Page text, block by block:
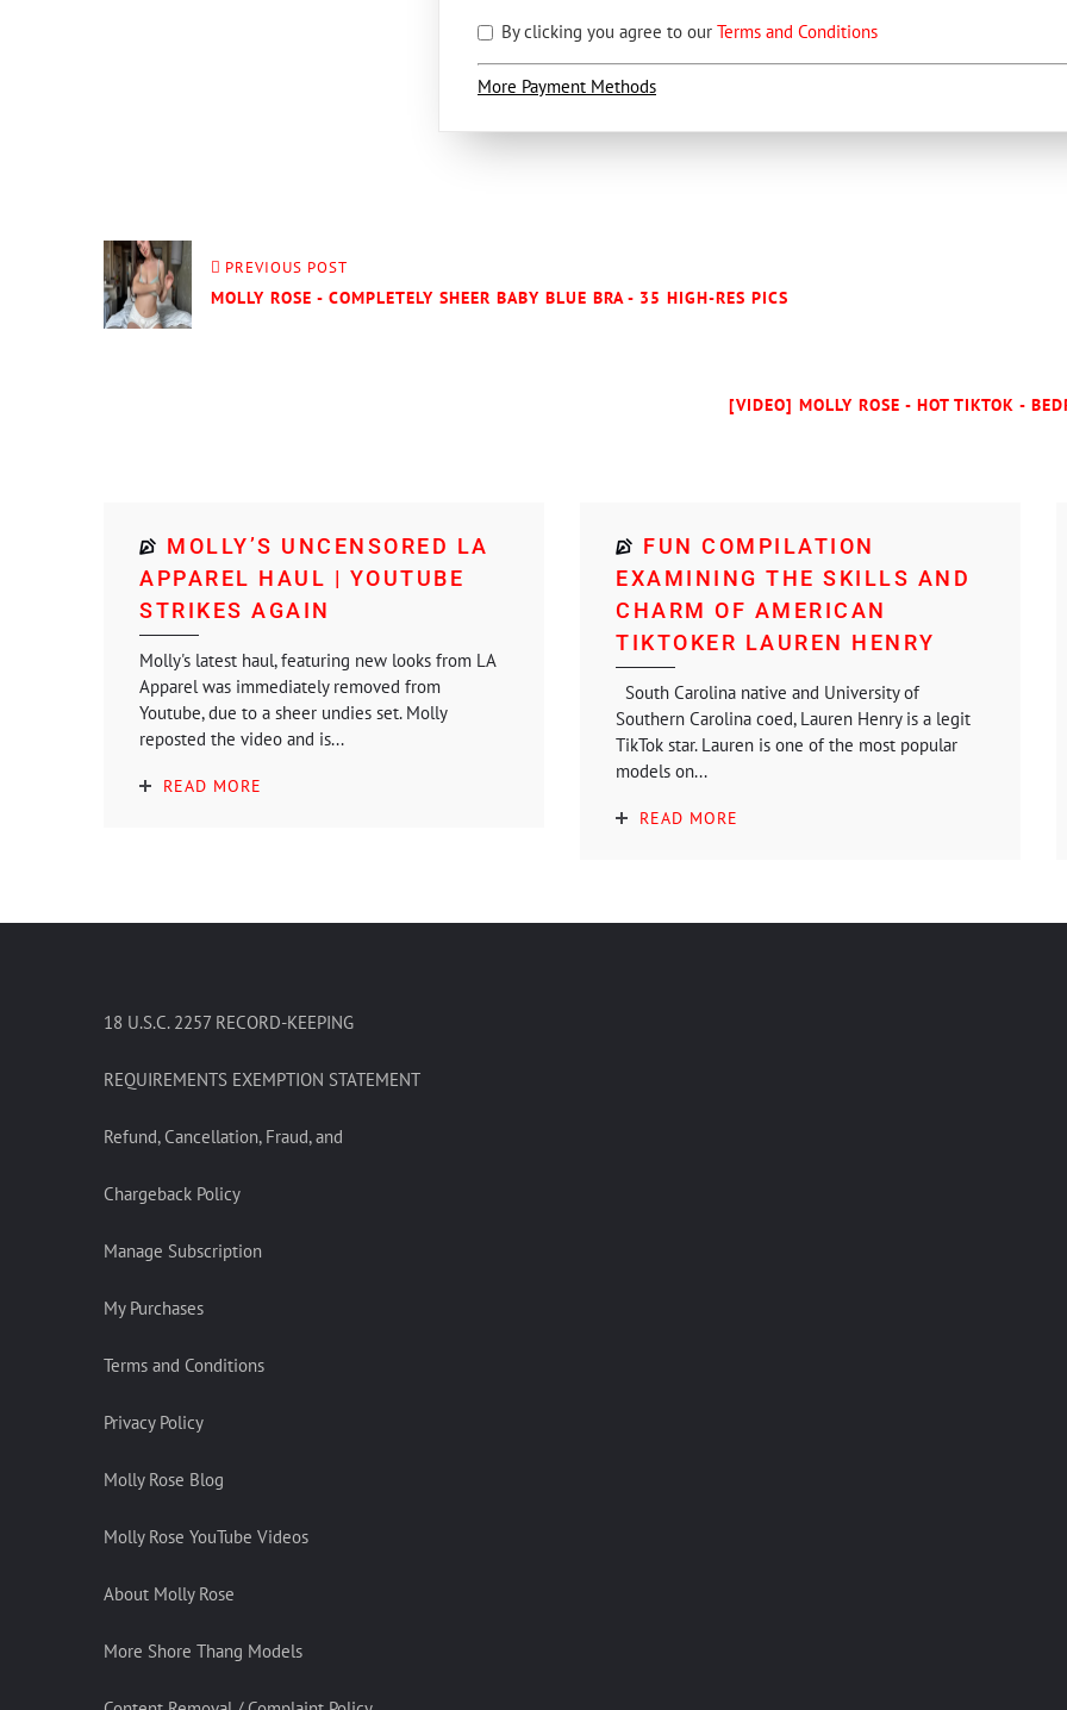
By clicking you agree to our Terms and Conditions
More Payment Methods
PREVIOUS POST
MOLLY ROSE - COMPLETELY SHEER BABY BLUE BRA - 35 HIGH-RES PICS
[VIDEO] MOLLY ROSE - HOT TIKTOK -
MOLLY’S UNCENSORED LA
APPAREL HAUL | YOUTUBE
STRIKES AGAIN
Molly's latest haul, featuring new looks from LA
Apparel was immediately removed from
Youtube, due to a sheer undies set. Molly
reposted the video and is...
READ MORE
FUN COMPILATION
EXAMINING THE SKILLS AND
CHARM OF AMERICAN
TIKTOKER LAUREN HENRY
South Carolina native and University of
Southern Carolina coed, Lauren Henry is a legit
TikTok star. Lauren is one of the most popular
models on...
READ MORE
18 U.S.C. 2257 RECORD-KEEPING
REQUIREMENTS EXEMPTION STATEMENT
Refund, Cancellation, Fraud, and
Chargeback Policy
Manage Subscription
My Purchases
Terms and Conditions
Privacy Policy
Molly Rose Blog
Molly Rose YouTube Videos
About Molly Rose
More Shore Thang Models